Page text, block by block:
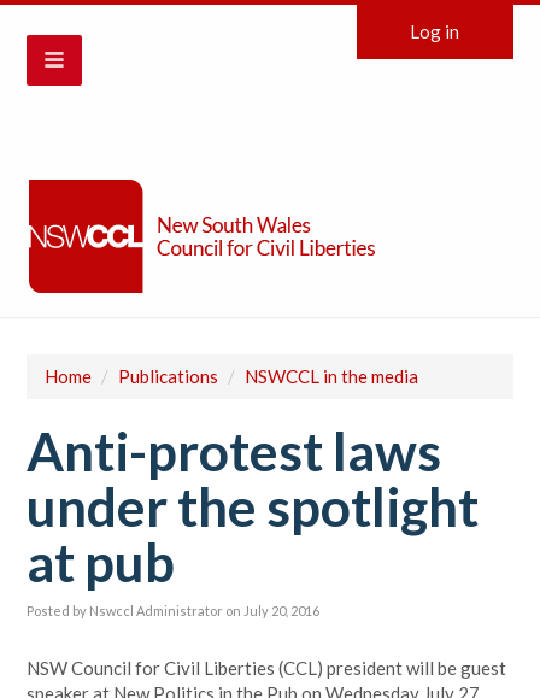
Log in
Home / Publications / NSWCCL in the media
Anti-protest laws
under the spotlight
at pub
Posted by Nswccl Administrator on July 20, 2016
NSW Council for Civil Liberties (CCL) president will be guest
speaker at New Politics in the Pub on Wednesday July 27